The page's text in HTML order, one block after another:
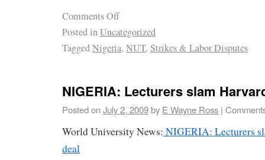
Comments Off
Posted inUncategorized
TaggedNigeria, NUT, Strikes & Labor Disputes
NIGERIA: Lecturers slam
Posted onJuly 2, 2009by E Wayne Ross |
World University News: NIGERIA: Lecturers
deal